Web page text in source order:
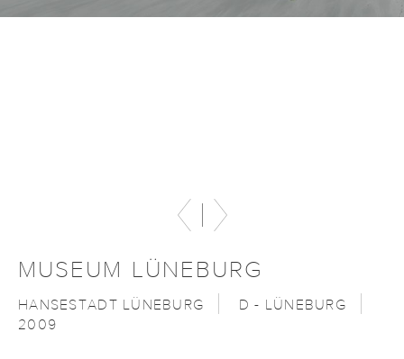
MUSEUM LÜNEBURG
HANSESTADT LÜNEBURG
D - LÜNEBURG
2009